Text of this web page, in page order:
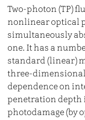
Two-photon (TP)
nonlinear optical
simultaneously
one. It has a
standard (linear)
three-
dependence on
penetration depth
photodamage (by